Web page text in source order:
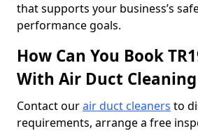
that supports your business’s
performance goals.
How Can You Book
With Air Duct
Contact ourair duct cleaners to
requirements, arrange a free